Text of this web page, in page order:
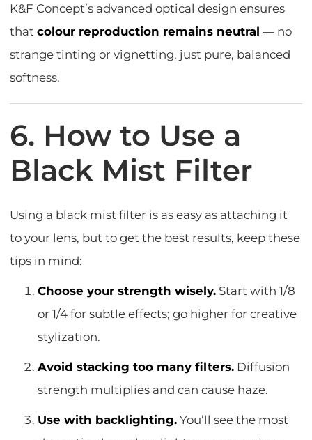
K&F Concept’s advanced optical design ensures
thatcolour reproduction remains neutral — no
strange tinting or vignetting, just pure, balanced
softness.
6. How to Use a
Black Mist Filter
Using a black mist filter is as easy as attaching it
to your lens, but to get the best results, keep these
tips in mind:
Choose your strength wisely. Start with 1/8
or 1/4 for subtle effects; go higher for creative
stylization.
Avoid stacking too many filters. Diffusion
strength multiplies and can cause haze.
Use with backlighting. You’ll see the most